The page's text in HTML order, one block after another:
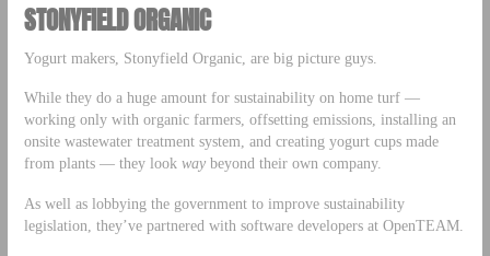
STONYFIELD ORGANIC
Yogurt makers, Stonyfield Organic, are big picture guys.
While they do a huge amount for sustainability on home turf —
working only with organic farmers, offsetting emissions, installing an
onsite wastewater treatment system, and creating yogurt cups made
from plants — they look waybeyond their own company.
As well as lobbying the government to improve sustainability
legislation, they’ve partnered with software developers at OpenTEAM.